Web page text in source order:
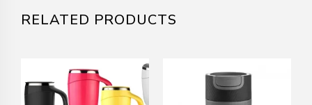
RELATED PRODUCTS